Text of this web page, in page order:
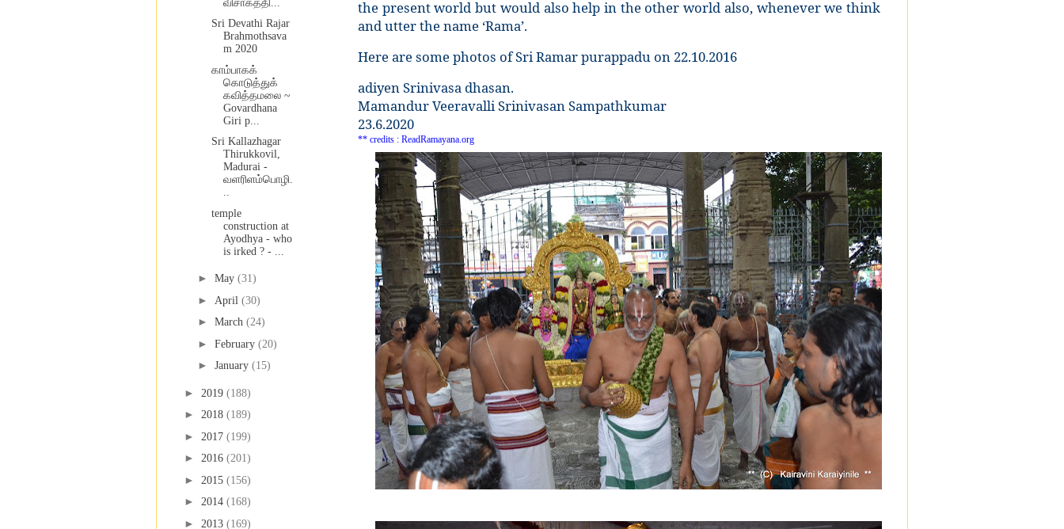
the present world but would also help in the other world also, whenever we think
and utter the name ‘Rama’.
Here are some photos of Sri Ramar purappadu on 22.10.2016
adiyen Srinivasa dhasan.
Mamandur Veeravalli Srinivasan Sampathkumar
23.6.2020
** credits : ReadRamayana.org
விசாகத்தி...
Sri Devathi Rajar
Brahmothsava
m 2020
காம்பாகக்
கொடுத்துக்
கவித்தமலை ~
Govardhana
Giri p...
Sri Kallazhagar
Thirukkovil,
Madurai -
வளரிளம்பொழி.
..
temple
construction at
Ayodhya - who
is irked ? - ...
► May (31)
► April (30)
► March (24)
► February (20)
► January (15)
► 2019 (188)
► 2018 (189)
► 2017 (199)
► 2016 (201)
► 2015 (156)
► 2014 (168)
► 2013 (169)